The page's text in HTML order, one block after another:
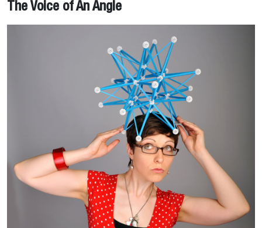
The Voice of An Angle